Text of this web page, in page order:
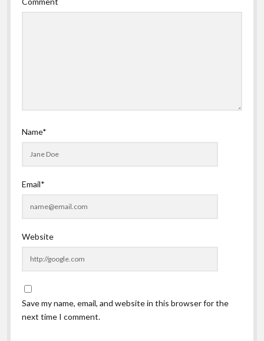
Name*
Email*
Website
Save my name, email, and website in this browser for the
next time I comment.